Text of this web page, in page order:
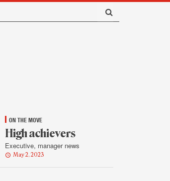
ON THE MOVE
High achievers
Executive, manager news
May 2, 2023